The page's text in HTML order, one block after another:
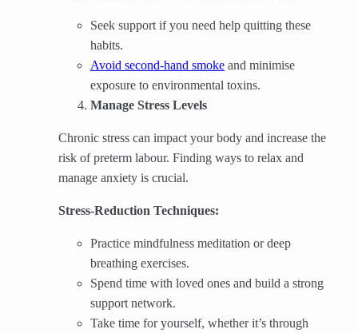
Seek support if you need help quitting these
habits.
Avoid second-hand smokeand minimise
exposure to environmental toxins.
Manage Stress Levels
Chronic stress can impact your body and increase the
risk of preterm labour. Finding ways to relax and
manage anxiety is crucial.
Stress-Reduction Techniques:
Practice mindfulness meditation or deep
breathing exercises.
Spend time with loved ones and build a strong
support network.
Take time for yourself, whether it’s through